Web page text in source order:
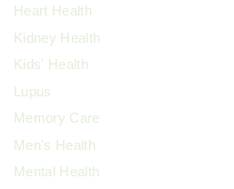
Heart Health
Kidney Health
Kids' Health
Lupus
Memory Care
Men's Health
Mental Health